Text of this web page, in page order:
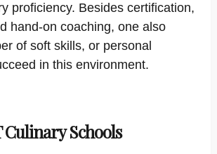
proficiency. Besides certification,
hand-on coaching, one also
of soft skills, or personal
in this environment.
Schools